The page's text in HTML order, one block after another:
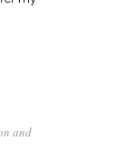
and